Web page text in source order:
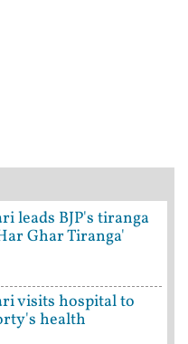
leads BJP's tiranga
Ghar Tiranga'
visits hospital to
health